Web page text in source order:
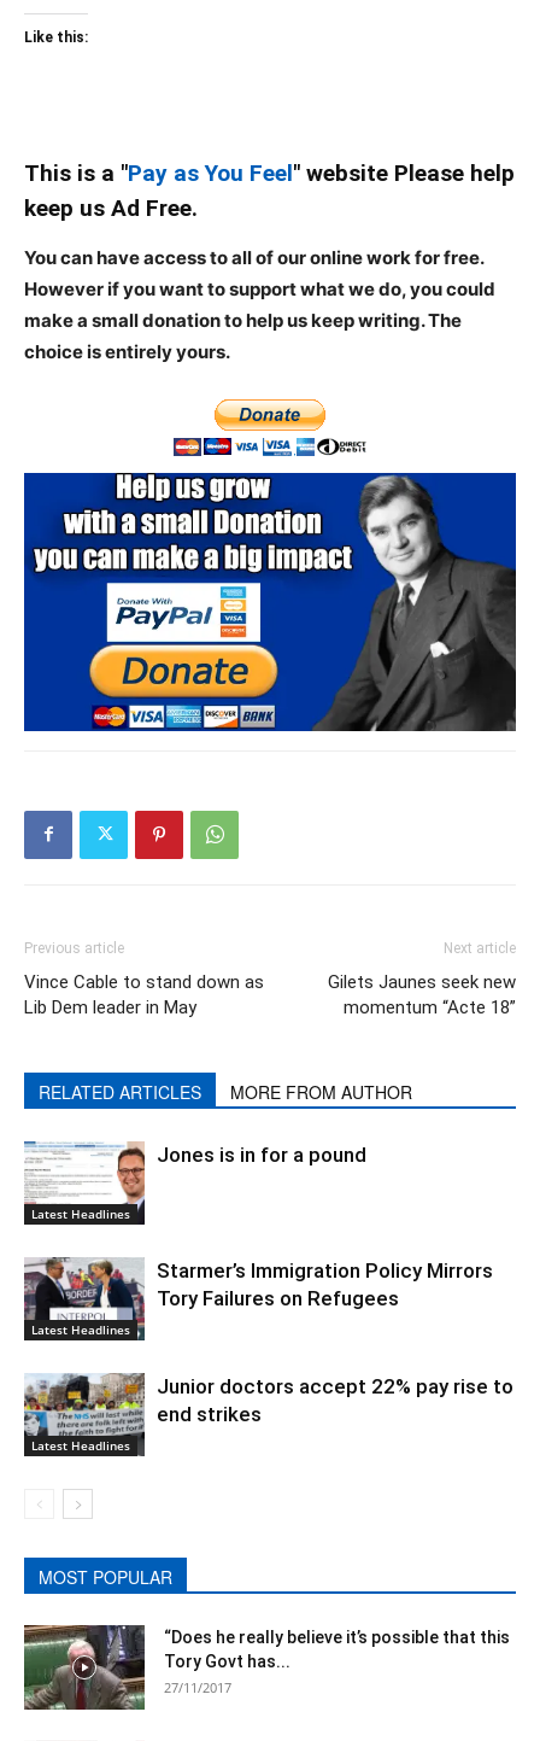
Like this:
This is a "Pay as You Feel" website Please help
keep us Ad Free.
You can have access to all of our online work for free.
However if you want to support what we do, you could
make a small donation to help us keep writing.The
choice is entirely yours.
Previous article
Vince Cable to stand down as
Lib Dem leader in May
Next article
Gilets Jaunes seek new
momentum “Acte 18”
RELATED ARTICLES MORE FROM AUTHOR
Latest Headlines
Jones is in for a pound
Latest Headlines
Starmer’s Immigration Policy Mirrors
Tory Failures on Refugees
Latest Headlines
Junior doctors accept 22% pay rise to
end strikes
MOST POPULAR
“Does he really believe it’s possible that this
Tory Govt has...
27/11/2017